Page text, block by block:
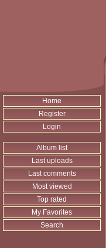
Home
Register
Login
Album list
Last uploads
Last comments
Most viewed
Top rated
My Favorites
Search